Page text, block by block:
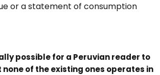
or a statement of consumption
possible for a Peruvian reader to
of the existing ones operates in